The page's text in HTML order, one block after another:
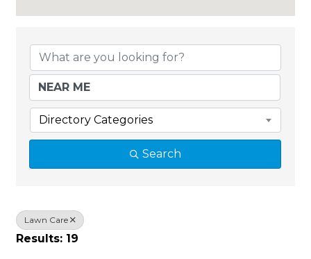
Directory Categories
Search
Lawn Care
Results: 19